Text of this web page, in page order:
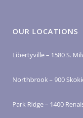
OUR LOCATIONS
Libertyville – 1580 S.
Northbrook – 900
Park Ridge – 1400